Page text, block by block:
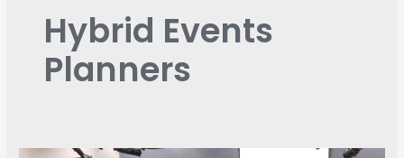
Hybrid Events
Planners